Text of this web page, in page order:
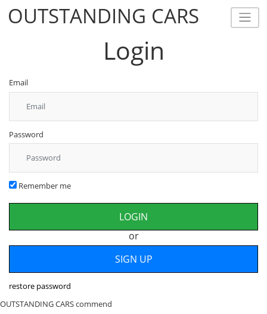
OUTSTANDING CARS
OUTSTANDING CARS
Login
Email
Password
Remember me
or
restore password
OUTSTANDING CARS commend